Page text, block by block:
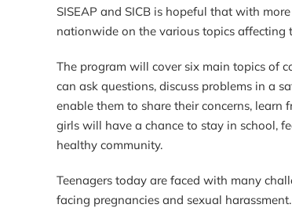
SISEAP and SICB is hopeful that with
nationwide on the various topics affecting
The program will cover six main topics of
can ask questions, discuss problems in a
enable them to share their concerns, learn
girls will have a chance to stay in school,
healthy community.
Teenagers today are faced with many
facing pregnancies and sexual